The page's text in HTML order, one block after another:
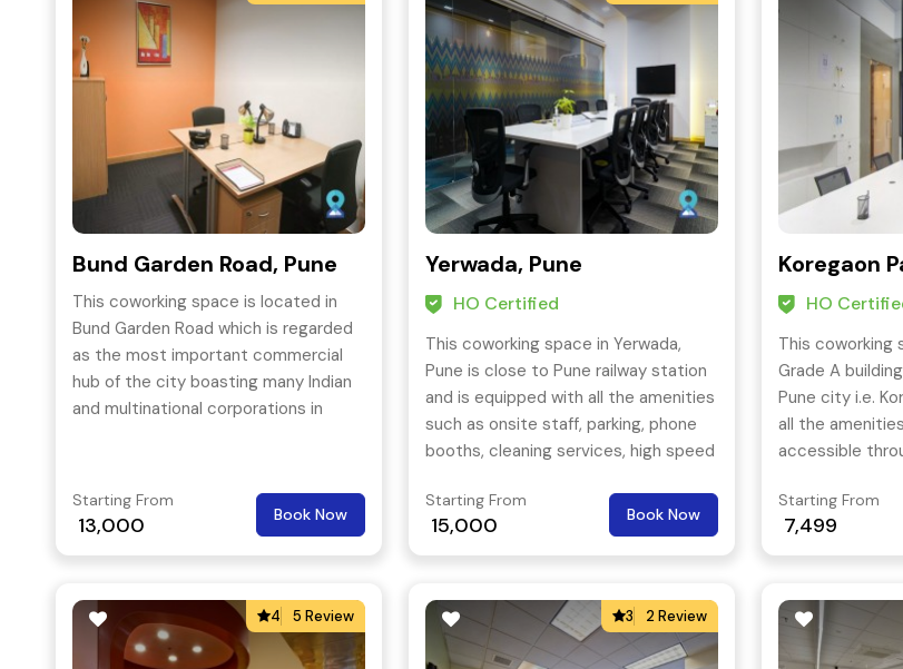
Bund Garden Road, Pune
This coworking space is located in
Bund Garden Road which is regarded
as the most important commercial
hub of the city boasting many Indian
and multinational corporations in
Starting From
13,000 Book Now
Yerwada, Pune
HO Certified
This coworking space in Yerwada,
Pune is close to Pune railway station
and is equipped with all the amenities
such as onsite staff, parking, phone
booths, cleaning services, high speed
Starting From
15,000 Book Now
Koregaon
HO
This coworking
Grade A
Pune city i.e.
all the
accessible
parts of the
Starting From
7,499
4 5 Review 3 2 Review